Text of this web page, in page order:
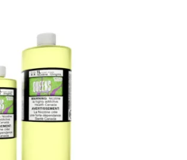
through
$507.96